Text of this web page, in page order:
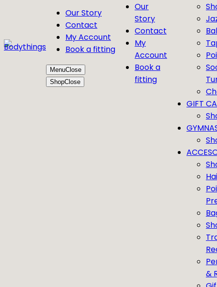
Our Story
Contact
My Account
Book a fitting
MenuClose
ShopClose
Our
Story
Contact
My
Account
Book a
fitting
GIFT
&